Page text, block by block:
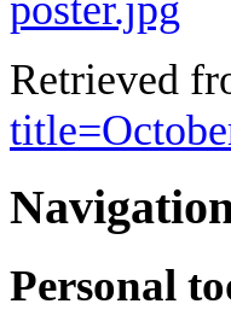
Retrieved
Personal